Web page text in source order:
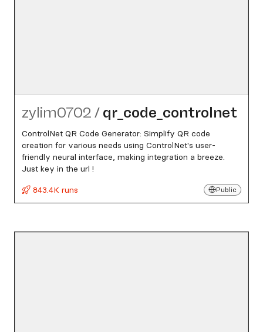
zylim0702 / qr_​code_​controlnet
ControlNet QR Code Generator: Simplify QR code
creation for various needs using ControlNet's user-
friendly neural interface, making integration a breeze.
Just key in the url !
843.4K runs
Public